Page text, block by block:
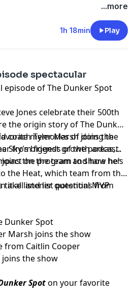
Sports podcast network,
...more
1h 18min Play
spectacular
episode of The Dunker Spot
Jones celebrate their 500th
the origin story of The Dunker
memories of doing the
from friends of the podcast.
coach Tyler Marsh joins the
Sky's biggest growth areas,
on the team and how he’s
joins the program to share her
the Heat, which team from the
it all and list potential MVP
take listener questions from
Dunker Spot
Marsh joins the show
from Caitlin Cooper
joins the show
Spoton your favorite